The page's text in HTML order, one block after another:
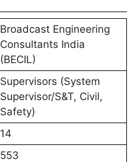
Broadcast Engineering
Consultants India
(BECIL)
Supervisors (System
Supervisor/S&T, Civil,
Safety)
14
553